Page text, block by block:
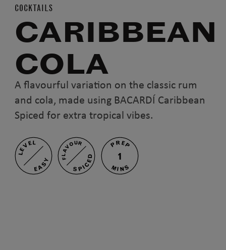
COCKTAILS
CARIBBEAN
COLA
A flavourful variation on the classic rum
and cola, made using BACARDÍ Caribbean
Spiced for extra tropical vibes.
LEVEL
EASY
FLAVOUR
SPICED
PREP
1
MINS